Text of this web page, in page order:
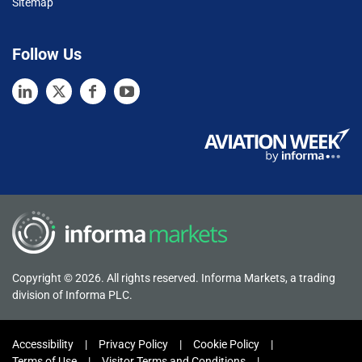
Follow Us
Copyright © 2026. All rights reserved. Informa Markets, a trading
division of Informa PLC.
Accessibility Privacy Policy
Cookie Policy